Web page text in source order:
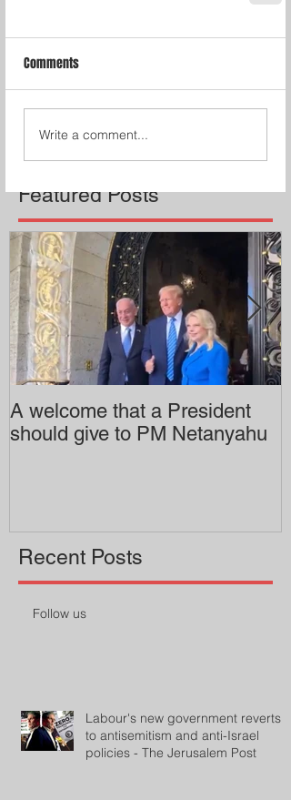
Featured Posts
Comments
Write a comment...
A welcome that a President
should give to PM Netanyahu
Recent Posts
Follow us
Labour's new government reverts
to antisemitism and anti-Israel
policies - The Jerusalem Post